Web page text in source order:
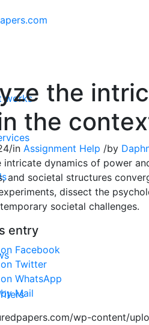
works
the
the
/in Assignment Help /by
intricate dynamics of power
and societal structures
dissect the
societal challenges.
entry
Facebook
Twitter
WhatsApp
Mail
wp-content/